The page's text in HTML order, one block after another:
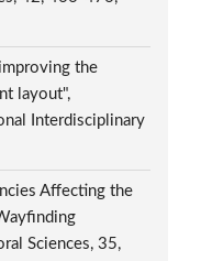
the
layout",
Interdisciplinary
Affecting the
Sciences, 35,